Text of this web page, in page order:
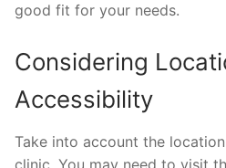
good fit for your needs.
Considering
Accessibility
Take into account the